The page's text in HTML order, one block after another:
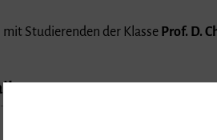
mit Studierenden der Klasse Prof. D.